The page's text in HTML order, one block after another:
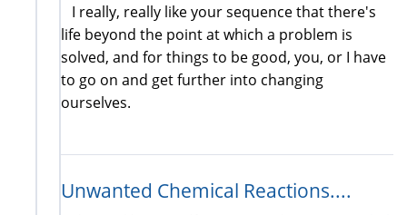
I really, really like your sequence that there's
life beyond the point at which a problem is
solved, and for things to be good, you, or I have
to go on and get further into changing
ourselves.
Unwanted Chemical Reactions....